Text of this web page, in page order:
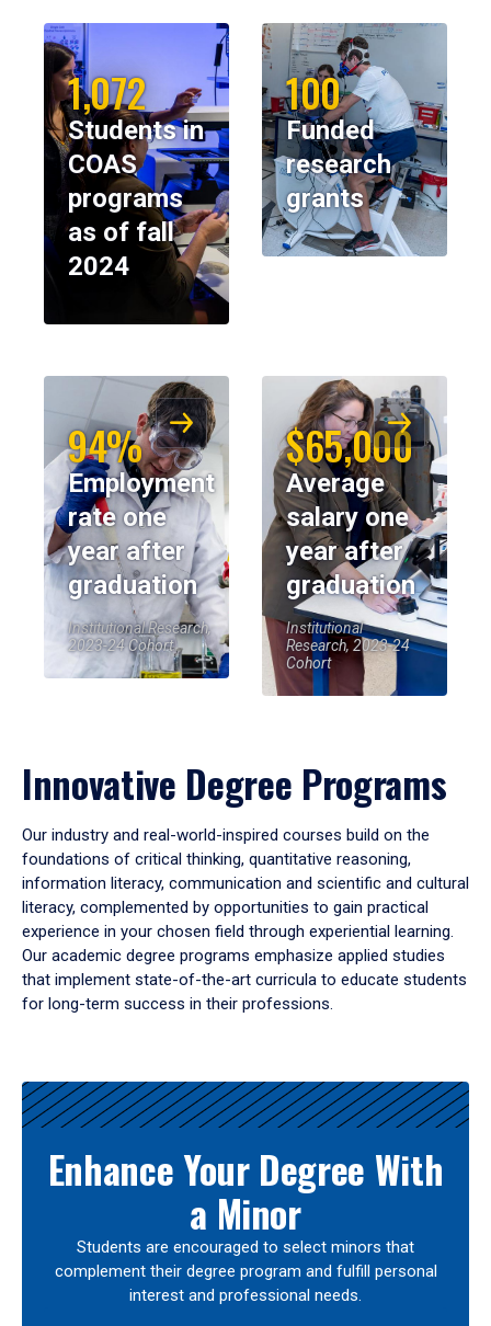
1,072
Students in
COAS
programs
as of fall
2024
100
Funded
research
grants
94%
Employment
rate one
year after
graduation
Institutional Research,
2023-24 Cohort
$65,000
Average
salary one
year after
graduation
Institutional
Research, 2023-24
Cohort
Innovative Degree Programs
Our industry and real-world-inspired courses build on the
foundations of critical thinking, quantitative reasoning,
information literacy, communication and scientific and cultural
literacy, complemented by opportunities to gain practical
experience in your chosen field through experiential learning.
Our academic degree programs emphasize applied studies
that implement state-of-the-art curricula to educate students
for long-term success in their professions.
Results
Enhance Your Degree With
a Minor
Students are encouraged to select minors that
complement their degree program and fulfill personal
interest and professional needs.